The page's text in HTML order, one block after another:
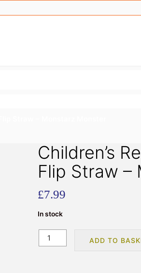
Children’s
Flip Straw –
£7.99
In stock
Children's
Reusable
ADD TO